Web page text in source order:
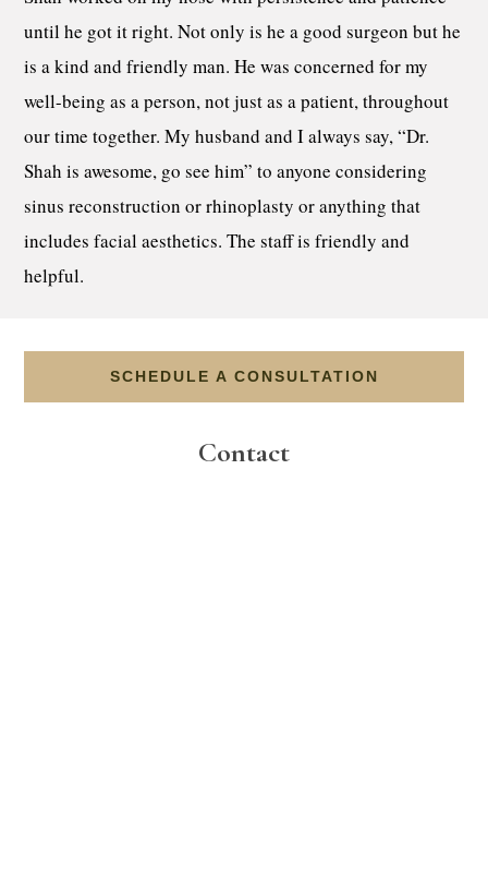
until he got it right. Not only is he a good surgeon but he
is a kind and friendly man. He was concerned for my
well-being as a person, not just as a patient, throughout
our time together. My husband and I always say, “Dr.
Shah is awesome, go see him” to anyone considering
sinus reconstruction or rhinoplasty or anything that
includes facial aesthetics. The staff is friendly and
helpful.
SCHEDULE A CONSULTATION
Contact